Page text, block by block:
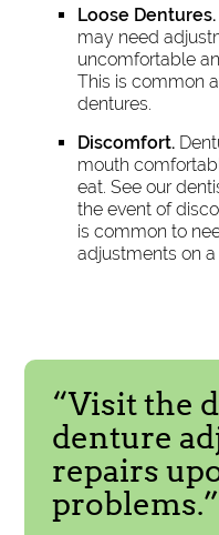
Loose Dentures.
may need
uncomfortable
This is common
dentures.
Discomfort.
mouth
eat. See our
the event of
is common to
adjustments on
“Visit the
denture
repairs
problems.”